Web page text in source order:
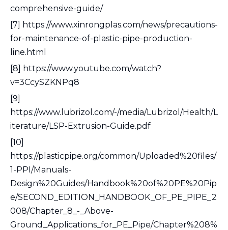
comprehensive-guide/
[7] https://www.xinrongplas.com/news/precautions-
for-maintenance-of-plastic-pipe-production-
line.html
[8] https://www.youtube.com/watch?
v=3CcySZKNPq8
[9]
https://www.lubrizol.com/-/media/Lubrizol/Health/L
iterature/LSP-Extrusion-Guide.pdf
[10]
https://plasticpipe.org/common/Uploaded%20files/
1-PPI/Manuals-
Design%20Guides/Handbook%20of%20PE%20Pip
e/SECOND_EDITION_HANDBOOK_OF_PE_PIPE_2
008/Chapter_8_-_Above-
Ground_Applications_for_PE_Pipe/Chapter%208%